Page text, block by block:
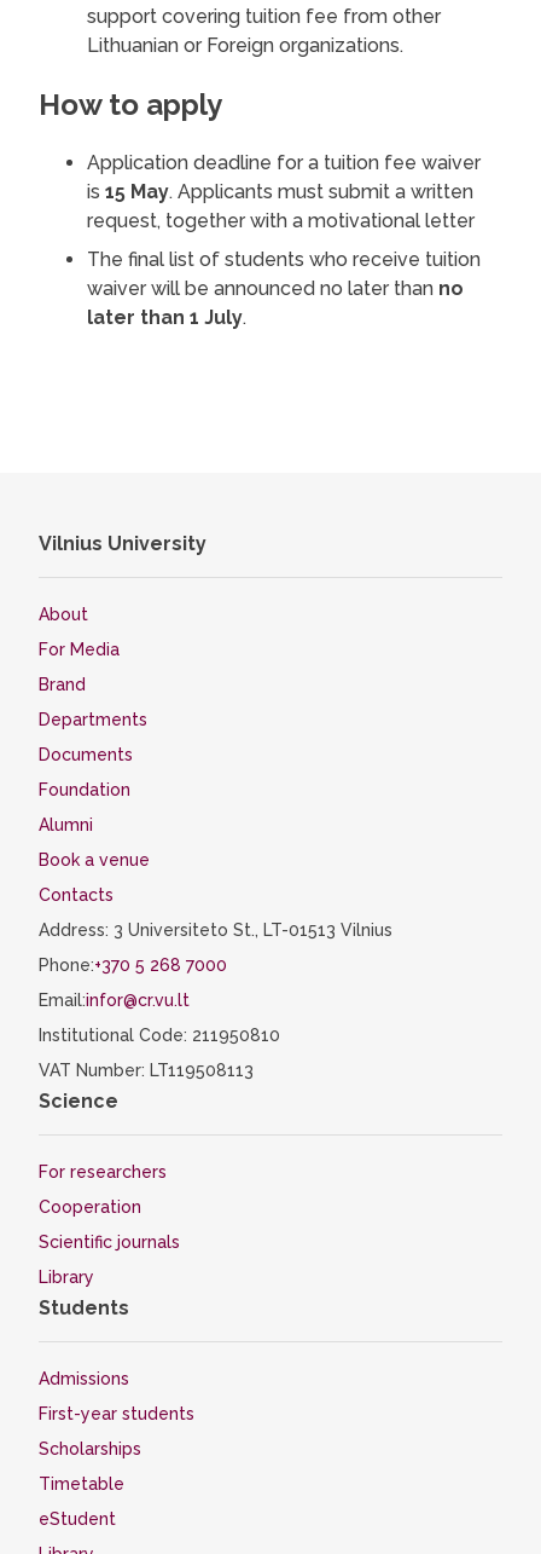
support covering tuition fee from other
Lithuanian or Foreign organizations.
How to apply
Application deadline for a tuition fee waiver
is 15 May. Applicants must submit a written
request, together with a motivational letter
The final list of students who receive tuition
waiver will be announced no later than no
later than 1 July.
Vilnius University
About
For Media
Brand
Departments
Documents
Foundation
Alumni
Book a venue
Contacts
Address: 3 Universiteto St., LT-01513 Vilnius
Phone:+370 5 268 7000
Email:infor@cr.vu.lt
Institutional Code: 211950810
VAT Number: LT119508113
Science
For researchers
Cooperation
Scientific journals
Library
Students
Admissions
First-year students
Scholarships
Timetable
eStudent